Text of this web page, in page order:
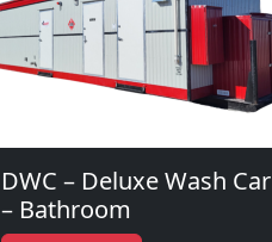
DWC – Deluxe Wash Car
– Bathroom